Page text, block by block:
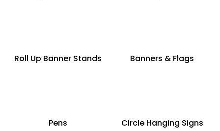
Roll Up Banner Stands Banners & Flags
Pens Circle Hanging Signs